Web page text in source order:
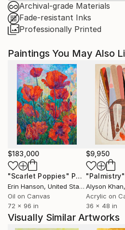
Archival-grade Materials
Fade-resistant Inks
Professionally Printed
Paintings You May Also
$183,000
"Scarlet Poppies" Painting
Erin Hanson, United States
Oil on Canvas
72 x 96 in
$9,950
"Palmistry"
Alyson Khan
Acrylic on
36 x 48 in
Visually Similar Artworks